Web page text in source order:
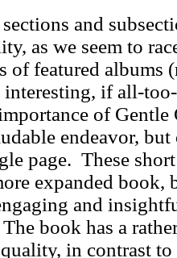
and
as we seem to
of featured albums
interesting, if all-
of Gentle
endeavor,
page. These
expanded book,
and
The book has a
in contrast